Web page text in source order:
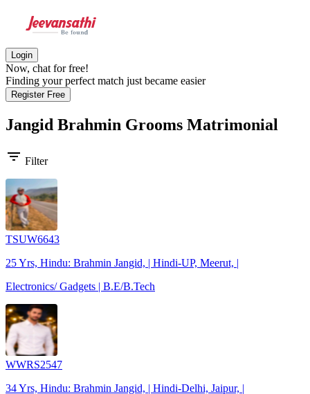
Login
Now, chat for free!
Finding your perfect match just became easier
Register Free
Jangid Brahmin Grooms Matrimonial
filter_list Filter
TSUW6643
25 Yrs, Hindu: Brahmin Jangid, | Hindi-UP, Meerut, |
Electronics/ Gadgets | B.E/B.Tech
WWRS2547
34 Yrs, Hindu: Brahmin Jangid, | Hindi-Delhi, Jaipur, |